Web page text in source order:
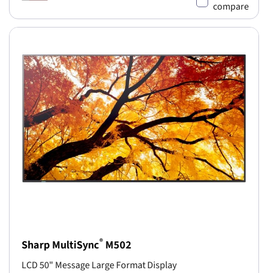
compare
Sharp MultiSync® M502
LCD 50" Message Large Format Display